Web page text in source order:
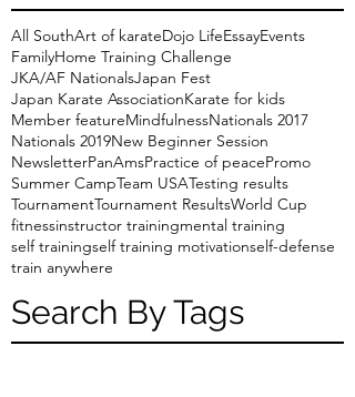
All SouthArt of karateDojo LifeEssayEvents
FamilyHome Training Challenge
JKA/AF NationalsJapan Fest
Japan Karate AssociationKarate for kids
Member featureMindfulnessNationals 2017
Nationals 2019New Beginner Session
NewsletterPanAmsPractice of peacePromo
Summer CampTeam USATesting results
TournamentTournament ResultsWorld Cup
fitnessinstructor trainingmental training
self trainingself training motivationself-defense
train anywhere
Search By Tags